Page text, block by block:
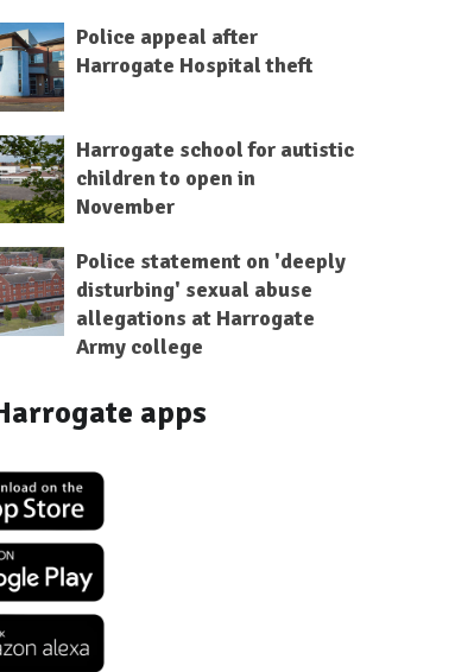
Police appeal after
Harrogate Hospital theft
Harrogate school for autistic
children to open in
November
Police statement on 'deeply
disturbing' sexual abuse
allegations at Harrogate
Army college
apps